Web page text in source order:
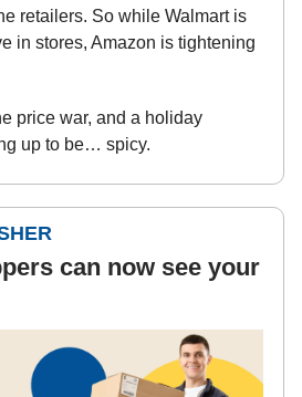
retailers. So while Walmart is
in stores, Amazon is tightening
price war, and a holiday
up to be… spicy.
can now see your